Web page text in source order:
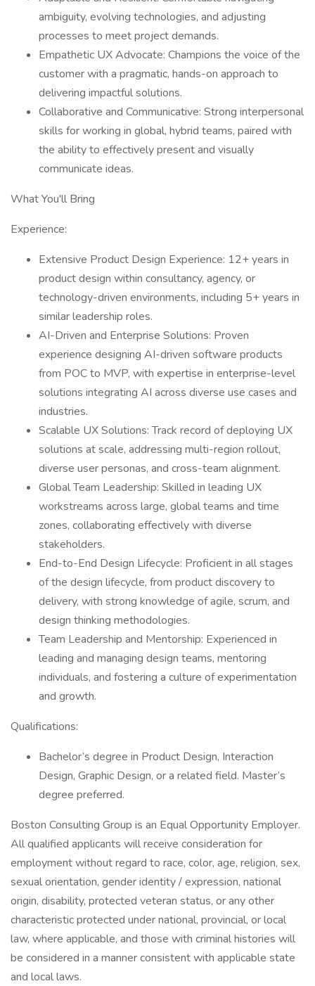
ambiguity, evolving technologies, and adjusting
processes to meet project demands.
Empathetic UX Advocate: Champions the voice of the
customer with a pragmatic, hands-on approach to
delivering impactful solutions.
Collaborative and Communicative: Strong interpersonal
skills for working in global, hybrid teams, paired with
the ability to effectively present and visually
communicate ideas.
What You'll Bring
Experience:
Extensive Product Design Experience: 12+ years in
product design within consultancy, agency, or
technology-driven environments, including 5+ years in
similar leadership roles.
AI-Driven and Enterprise Solutions: Proven
experience designing AI-driven software products
from POC to MVP, with expertise in enterprise-level
solutions integrating AI across diverse use cases and
industries.
Scalable UX Solutions: Track record of deploying UX
solutions at scale, addressing multi-region rollout,
diverse user personas, and cross-team alignment.
Global Team Leadership: Skilled in leading UX
workstreams across large, global teams and time
zones, collaborating effectively with diverse
stakeholders.
End-to-End Design Lifecycle: Proficient in all stages
of the design lifecycle, from product discovery to
delivery, with strong knowledge of agile, scrum, and
design thinking methodologies.
Team Leadership and Mentorship: Experienced in
leading and managing design teams, mentoring
individuals, and fostering a culture of experimentation
and growth.
Qualifications:
Bachelor’s degree in Product Design, Interaction
Design, Graphic Design, or a related field. Master’s
degree preferred.
Boston Consulting Group is an Equal Opportunity Employer.
All qualified applicants will receive consideration for
employment without regard to race, color, age, religion, sex,
sexual orientation, gender identity / expression, national
origin, disability, protected veteran status, or any other
characteristic protected under national, provincial, or local
law, where applicable, and those with criminal histories will
be considered in a manner consistent with applicable state
and local laws.